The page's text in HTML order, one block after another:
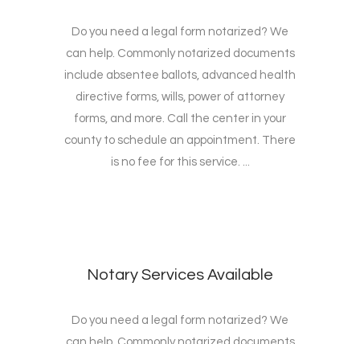
Do you need a legal form notarized? We
can help. Commonly notarized documents
include absentee ballots, advanced health
directive forms, wills, power of attorney
forms, and more. Call the center in your
county to schedule an appointment. There
is no fee for this service. ...
Notary Services Available
Do you need a legal form notarized? We